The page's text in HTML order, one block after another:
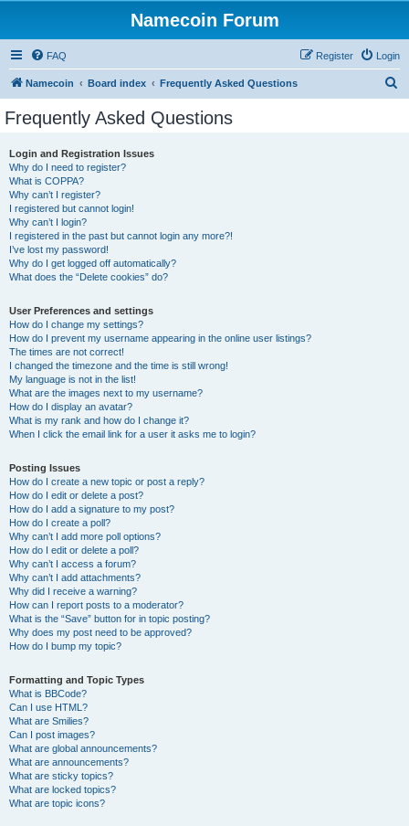
Namecoin Forum
FAQ Login
Register
Namecoin Board index Frequently Asked Questions
Frequently Asked Questions
Login and Registration Issues
Why do I need to register?
What is COPPA?
Why can’t I register?
I registered but cannot login!
Why can’t I login?
I registered in the past but cannot login any more?!
I’ve lost my password!
Why do I get logged off automatically?
What does the “Delete cookies” do?
User Preferences and settings
How do I change my settings?
How do I prevent my username appearing in the online user listings?
The times are not correct!
I changed the timezone and the time is still wrong!
My language is not in the list!
What are the images next to my username?
How do I display an avatar?
What is my rank and how do I change it?
When I click the email link for a user it asks me to login?
Posting Issues
How do I create a new topic or post a reply?
How do I edit or delete a post?
How do I add a signature to my post?
How do I create a poll?
Why can’t I add more poll options?
How do I edit or delete a poll?
Why can’t I access a forum?
Why can’t I add attachments?
Why did I receive a warning?
How can I report posts to a moderator?
What is the “Save” button for in topic posting?
Why does my post need to be approved?
How do I bump my topic?
Formatting and Topic Types
What is BBCode?
Can I use HTML?
What are Smilies?
Can I post images?
What are global announcements?
What are announcements?
What are sticky topics?
What are locked topics?
What are topic icons?